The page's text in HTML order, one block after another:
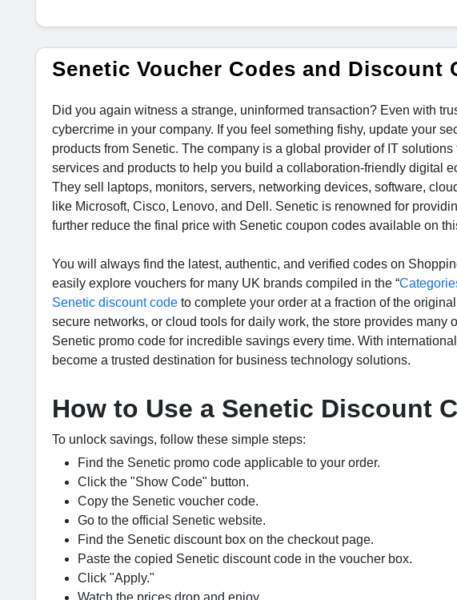
Senetic Voucher Codes and Discount
Did you again witness a strange, uninformed transaction? Even with
cybercrime in your company. If you feel something fishy, update your
products from Senetic. The company is a global provider of IT
services and products to help you build a collaboration-friendly digital
They sell laptops, monitors, servers, networking devices, software,
like Microsoft, Cisco, Lenovo, and Dell. Senetic is renowned for
further reduce the final price with Senetic coupon codes available on
You will always find the latest, authentic, and verified codes on
easily explore vouchers for many UK brands compiled in the “
Senetic discount code to complete your order at a fraction of the
secure networks, or cloud tools for daily work, the store provides
Senetic promo code for incredible savings every time. With
become a trusted destination for business technology solutions.
How to Use a Senetic Discount
To unlock savings, follow these simple steps:
Find the Senetic promo code applicable to your order.
Click the "Show Code" button.
Copy the Senetic voucher code.
Go to the official Senetic website.
Find the Senetic discount box on the checkout page.
Paste the copied Senetic discount code in the voucher box.
Click "Apply."
Watch the prices drop and enjoy.